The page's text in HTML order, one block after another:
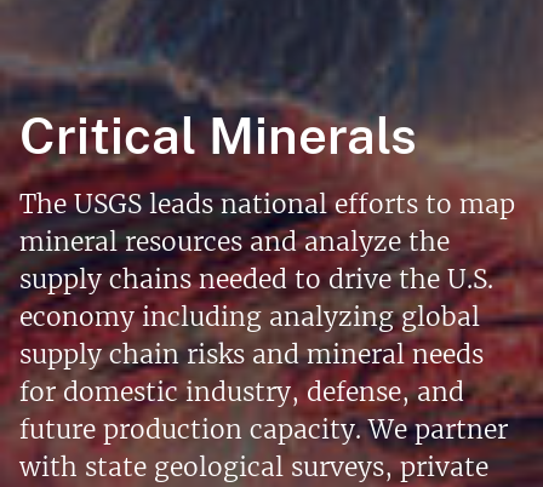
Critical Minerals
The USGS leads national efforts to map
mineral resources and analyze the
supply chains needed to drive the U.S.
economy including analyzing global
supply chain risks and mineral needs
for domestic industry, defense, and
future production capacity. We partner
with state geological surveys, private